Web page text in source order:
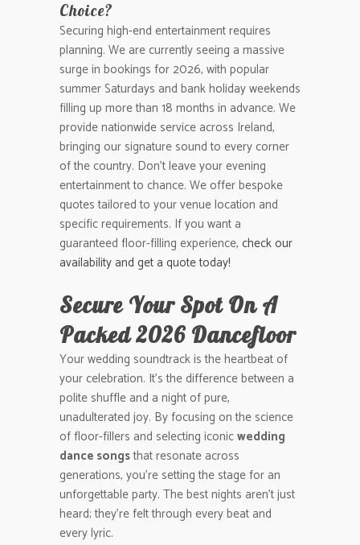
Choice?
Securing high-end entertainment requires
planning. We are currently seeing a massive
surge in bookings for 2026, with popular
summer Saturdays and bank holiday weekends
filling up more than 18 months in advance. We
provide nationwide service across Ireland,
bringing our signature sound to every corner
of the country. Don’t leave your evening
entertainment to chance. We offer bespoke
quotes tailored to your venue location and
specific requirements. If you want a
guaranteed floor-filling experience, check our
availability and get a quote today!
Secure Your Spot On A
Packed 2026 Dancefloor
Your wedding soundtrack is the heartbeat of
your celebration. It’s the difference between a
polite shuffle and a night of pure,
unadulterated joy. By focusing on the science
of floor-fillers and selecting iconicwedding
dance songsthat resonate across
generations, you’re setting the stage for an
unforgettable party. The best nights aren’t just
heard; they’re felt through every beat and
every lyric.